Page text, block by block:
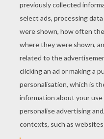
YOUR SCORE